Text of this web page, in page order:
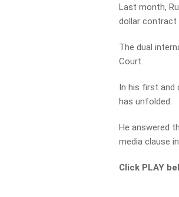
Last month,
dollar contract
The dual
Court.
In his first and
has unfolded.
He answered
media clause
Click PLAY